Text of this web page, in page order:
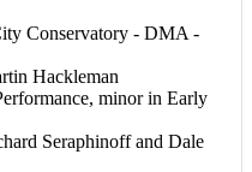
Conservatory - DMA -
Hackleman
minor in Early
Seraphinoff and Dale